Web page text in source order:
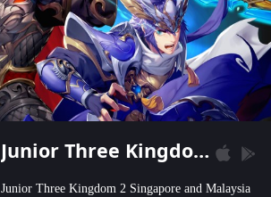
Junior Three Kingdom 2
Junior Three Kingdom 2 Singapore and Malaysia